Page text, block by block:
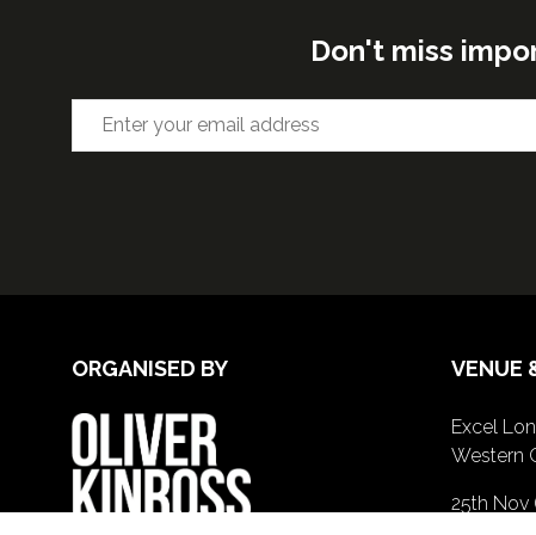
Don't miss
ORGANISED BY VENUE
Excel
Western
25th Nov